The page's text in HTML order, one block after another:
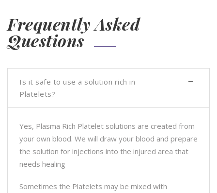
Frequently Asked
Questions
Is it safe to use a solution rich in
Platelets?
Yes, Plasma Rich Platelet solutions are created from
your own blood. We will draw your blood and prepare
the solution for injections into the injured area that
needs healing
Sometimes the Platelets may be mixed with